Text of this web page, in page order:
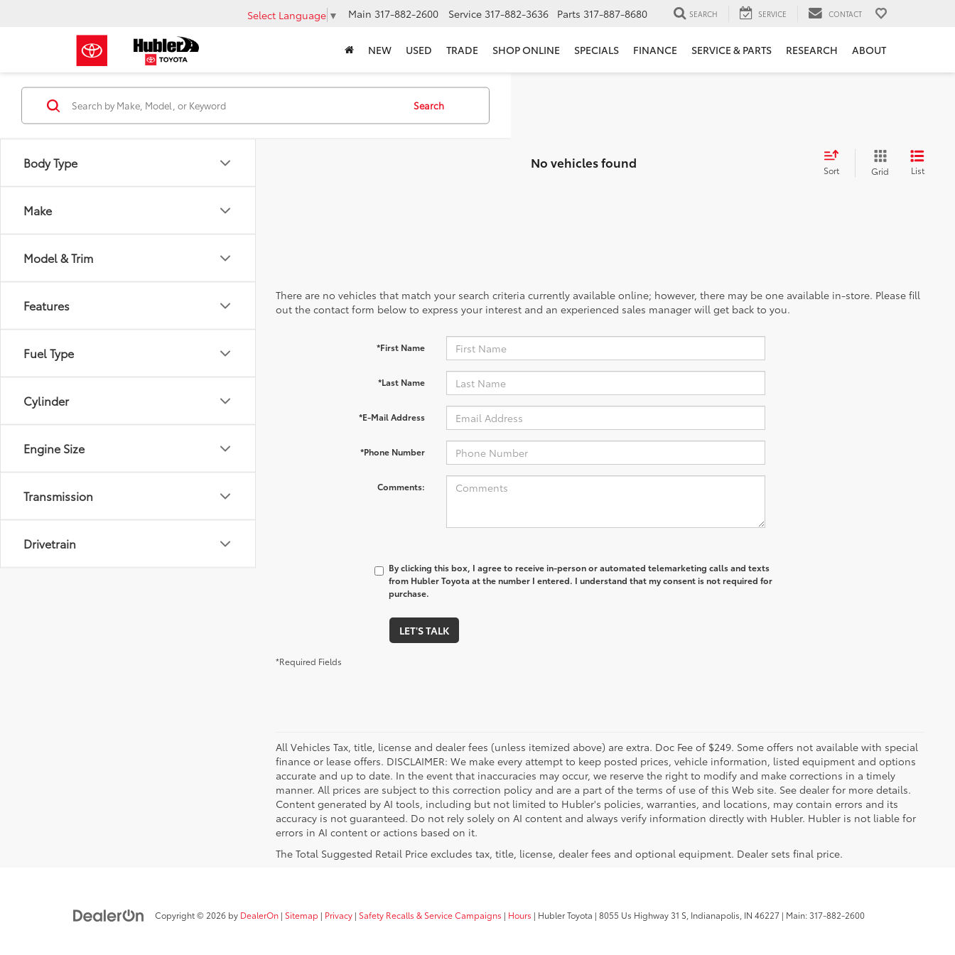
Select Language ▼ Main 317-882-2600 Service 317-882-3636 Parts 317-887-8680 SEARCH SERVICE CONTACT
NEW USED TRADE SHOP ONLINE SPECIALS FINANCE SERVICE & PARTS RESEARCH ABOUT
Body Type
Make
Model & Trim
Features
Fuel Type
Cylinder
Engine Size
Transmission
Drivetrain
Search
No vehicles found Sort Grid List
There are no vehicles that match your search criteria currently available online; however, there may be one available in-store. Please fill
out the contact form below to express your interest and an experienced sales manager will get back to you.
*First Name
*Last Name
*E-Mail Address
*Phone Number
Comments:
By clicking this box, I agree to receive in-person or automated telemarketing calls and texts
from Hubler Toyota at the number I entered. I understand that my consent is not required for
purchase.
LET'S TALK
*Required Fields
All Vehicles Tax, title, license and dealer fees (unless itemized above) are extra. Doc Fee of $249. Some offers not available with special
finance or lease offers. DISCLAIMER: We make every attempt to keep posted prices, vehicle information, listed equipment and options
accurate and up to date. In the event that inaccuracies may occur, we reserve the right to modify and make corrections in a timely
manner. All prices are subject to this correction policy and are a part of the terms of use of this Web site. See dealer for more details.
Content generated by AI tools, including but not limited to Hubler's policies, warranties, and locations, may contain errors and its
accuracy is not guaranteed. Do not rely solely on AI content and always verify information directly with Hubler. Hubler is not liable for
errors in AI content or actions based on it.
The Total Suggested Retail Price excludes tax, title, license, dealer fees and optional equipment. Dealer sets final price.
Copyright © 2026 by DealerOn | Sitemap | Privacy | Safety Recalls & Service Campaigns | Hours | Hubler Toyota | 8055 Us Highway 31 S, Indianapolis, IN 46227 | Main:317-882-2600